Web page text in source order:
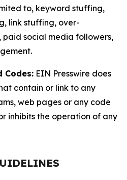
to, keyword stuffing,
link stuffing, over-
paid social media followers,
Codes: EIN Presswire does
contain or link to any
web pages or any code
inhibits the operation of any